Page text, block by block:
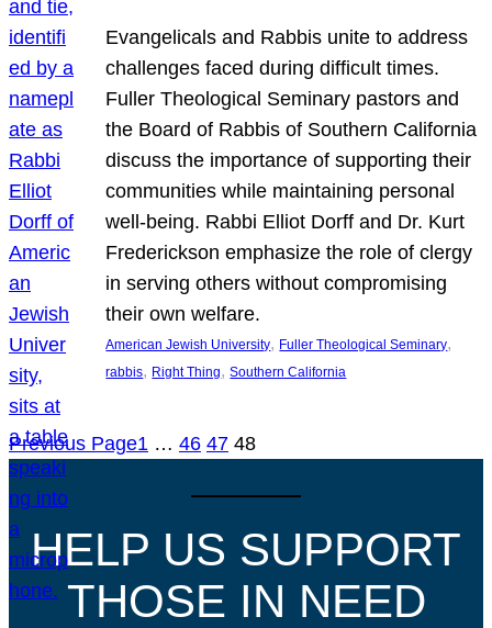
Evangelicals and Rabbis unite to address
challenges faced during difficult times.
Fuller Theological Seminary pastors and
the Board of Rabbis of Southern California
discuss the importance of supporting their
communities while maintaining personal
well-being. Rabbi Elliot Dorff and Dr. Kurt
Frederickson emphasize the role of clergy
in serving others without compromising
their own welfare.
American Jewish University, Fuller Theological Seminary
rabbis, Right Thing, Southern California
Previous Page1 … 46 47 48
HELP US SUPPORT
THOSE IN NEED